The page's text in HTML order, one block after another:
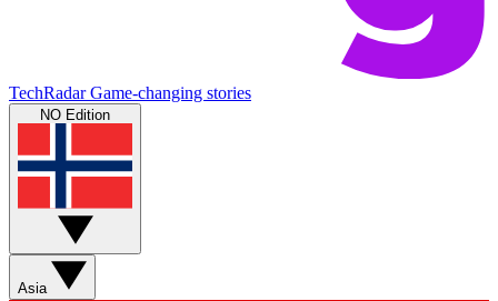
TechRadar Game-changing stories
NO Edition
Asia